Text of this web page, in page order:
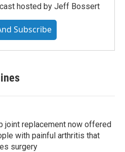
hosted by Jeff Bossert
Subscribe
joint replacement now offered
with painful arthritis that
surgery